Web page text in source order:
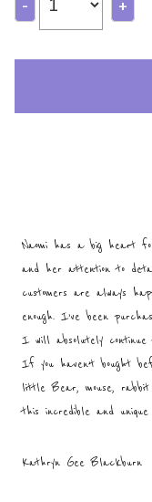
- +
Naomi has a big heart
and her attention to
customers are always
enough. I’ve been
I will absolutely continue
If you haven’t bought
little Bear, mouse,
this incredible and
Kathryn Gee Blackburn